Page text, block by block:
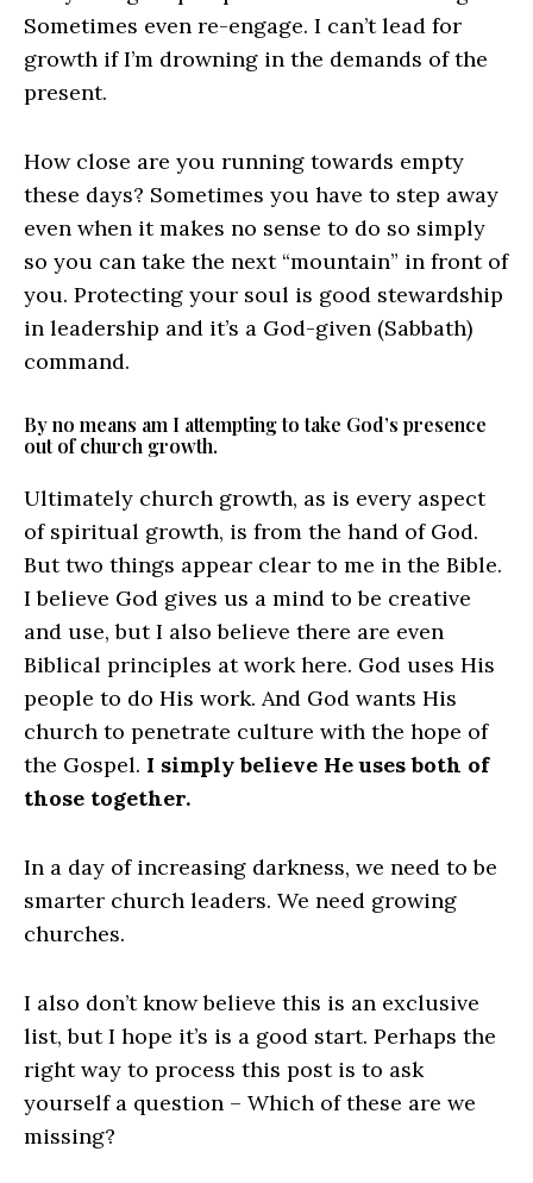
Sometimes even re-engage. I can’t lead for
growth if I’m drowning in the demands of the
present.
How close are you running towards empty
these days? Sometimes you have to step away
even when it makes no sense to do so simply
so you can take the next “mountain” in front of
you. Protecting your soul is good stewardship
in leadership and it’s a God-given (Sabbath)
command.
By no means am I attempting to take God’s presence
out of church growth.
Ultimately church growth, as is every aspect
of spiritual growth, is from the hand of God.
But two things appear clear to me in the Bible.
I believe God gives us a mind to be creative
and use, but I also believe there are even
Biblical principles at work here. God uses His
people to do His work. And God wants His
church to penetrate culture with the hope of
the Gospel. I simply believe He uses both of
those together.
In a day of increasing darkness, we need to be
smarter church leaders. We need growing
churches.
I also don’t know believe this is an exclusive
list, but I hope it’s is a good start. Perhaps the
right way to process this post is to ask
yourself a question – Which of these are we
missing?